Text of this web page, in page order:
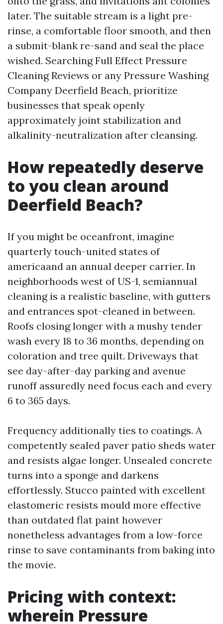
later. The suitable stream is a light pre-
rinse, a comfortable floor smooth, and then
a submit-blank re-sand and seal the place
wished. Searching Full Effect Pressure
Cleaning Reviews or any Pressure Washing
Company Deerfield Beach, prioritize
businesses that speak openly
approximately joint stabilization and
alkalinity-neutralization after cleansing.
How repeatedly deserve
to you clean around
Deerfield Beach?
If you might be oceanfront, imagine
quarterly touch-united states of
americaand an annual deeper carrier. In
neighborhoods west of US-1, semiannual
cleaning is a realistic baseline, with gutters
and entrances spot-cleaned in between.
Roofs closing longer with a mushy tender
wash every 18 to 36 months, depending on
coloration and tree quilt. Driveways that
see day-after-day parking and avenue
runoff assuredly need focus each and every
6 to 365 days.
Frequency additionally ties to coatings. A
competently sealed paver patio sheds water
and resists algae longer. Unsealed concrete
turns into a sponge and darkens
effortlessly. Stucco painted with excellent
elastomeric resists mould more effective
than outdated flat paint however
nonetheless advantages from a low-force
rinse to save contaminants from baking into
the movie.
Pricing with context:
wherein Pressure